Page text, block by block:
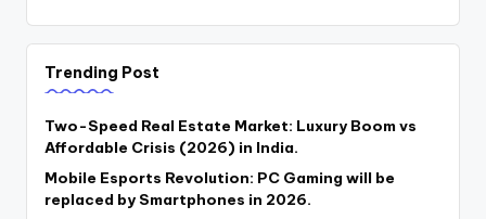
Trending Post
Two-Speed Real Estate Market: Luxury Boom vs
Affordable Crisis (2026) in India.
Mobile Esports Revolution: PC Gaming will be
replaced by Smartphones in 2026.